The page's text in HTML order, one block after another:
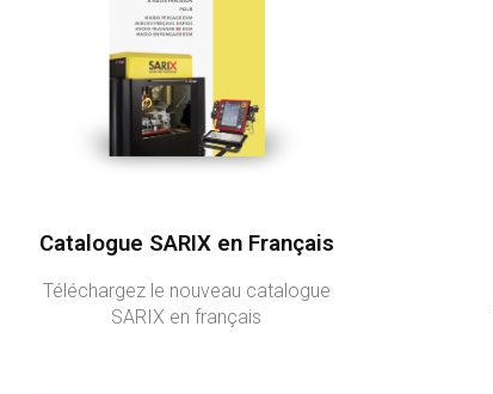
Catalogue SARIX en Français
Téléchargez le nouveau catalogue
SARIX en français